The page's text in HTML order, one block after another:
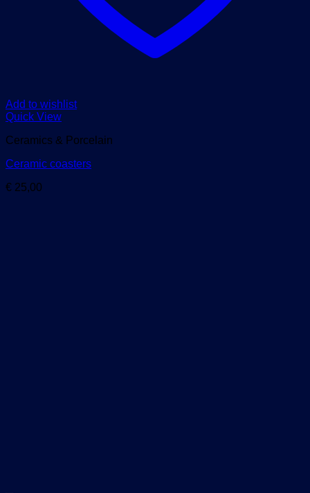
Add to wishlist
Quick View
Ceramics & Porcelain
Ceramic coasters
€ 25,00